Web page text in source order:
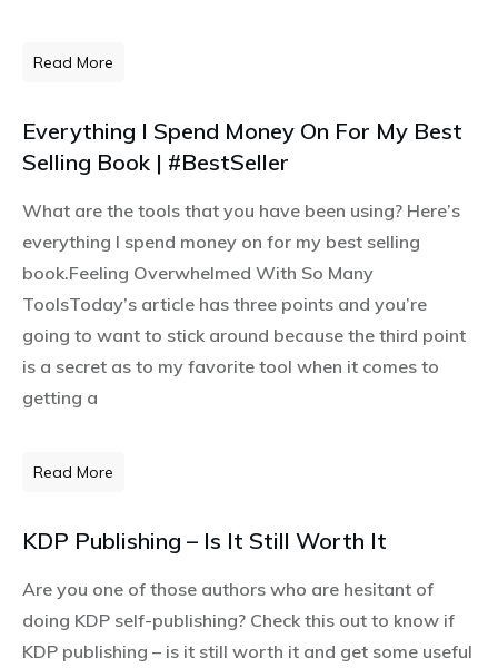
Read More
Everything I Spend Money On For My Best
Selling Book | #BestSeller
What are the tools that you have been using? Here’s
everything I spend money on for my best selling
book.Feeling Overwhelmed With So Many
ToolsToday’s article has three points and you’re
going to want to stick around because the third point
is a secret as to my favorite tool when it comes to
getting a
Read More
KDP Publishing – Is It Still Worth It
Are you one of those authors who are hesitant of
doing KDP self-publishing? Check this out to know if
KDP publishing – is it still worth it and get some useful